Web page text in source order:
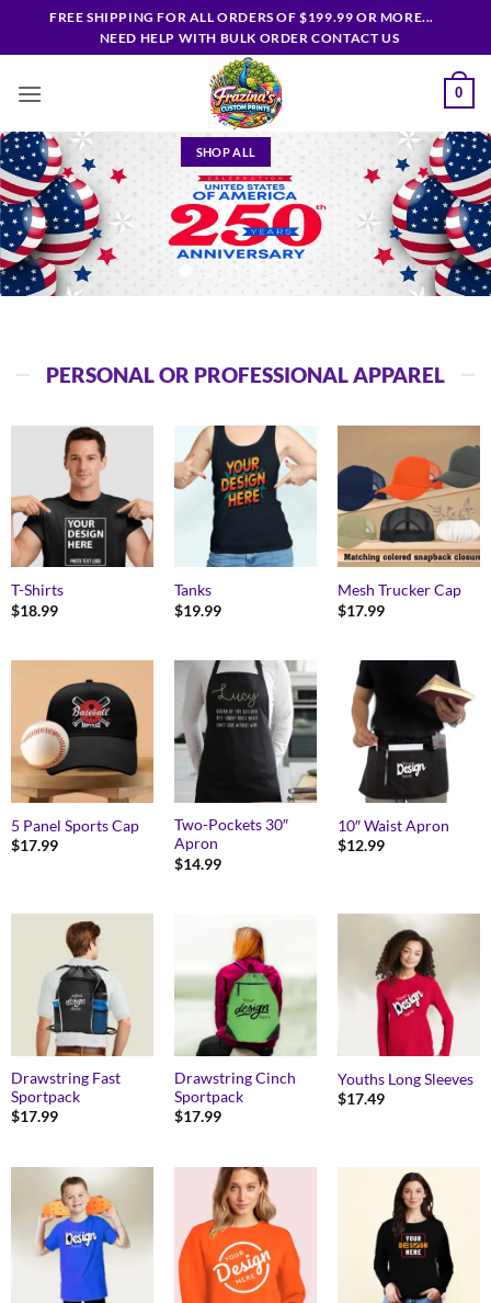
FREE SHIPPING FOR ALL ORDERS OF $199.99 OR MORE...
NEED HELP WITH BULK ORDER CONTACT US
0
SHOP ALL
PERSONAL OR PROFESSIONAL APPAREL
T-Shirts
$18.99
Tanks
$19.99
Mesh Trucker Cap
$17.99
5 Panel Sports Cap
$17.99
Two-Pockets 30″
Apron
$14.99
10″ Waist Apron
$12.99
Drawstring Fast
Sportpack
$17.99
Drawstring Cinch
Sportpack
$17.99
Youths Long Sleeves
$17.49